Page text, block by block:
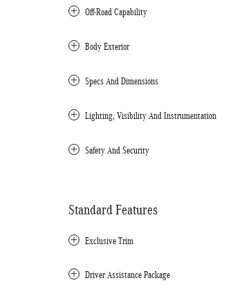
Off-Road Capability
Body Exterior
Specs And Dimensions
Lighting, Visibility And Instrumentation
Safety And Security
Standard Features
Exclusive Trim
Driver Assistance Package